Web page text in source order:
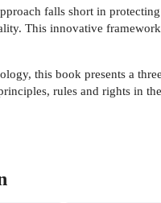
falls short in
This innovative
this book presents a
rules and rights in